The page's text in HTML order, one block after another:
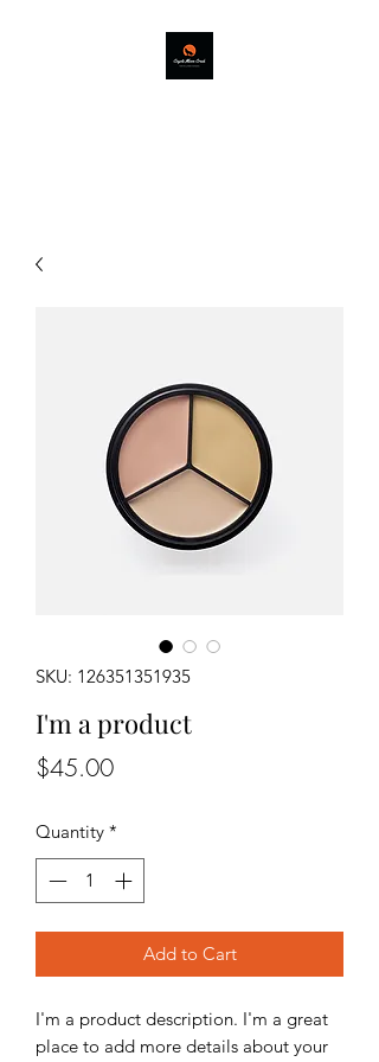
SKU: 126351351935
I'm a product
$45.00Price
Quantity *
Add to Cart
I'm a product description. I'm a great
place to add more details about your